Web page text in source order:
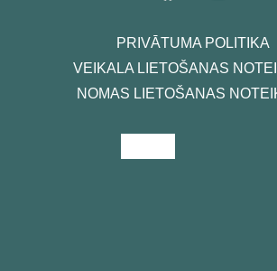
PRIVĀTUMA POLITIKA
VEIKALA LIETOŠANAS
NOMAS LIETOŠANAS